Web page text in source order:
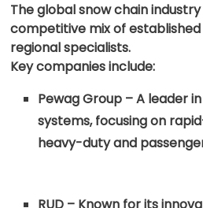
The global snow chain
competitive mix of
regional specialists.
Key companies include:
Pewag Group – A leader
systems, focusing on
heavy-duty and